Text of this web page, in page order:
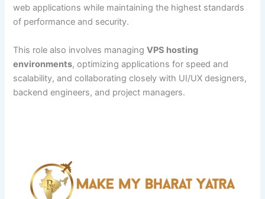
web applications while maintaining the highest standards
of performance and security.
This role also involves managingVPS hosting
environments, optimizing applications for speed and
scalability, and collaborating closely with UI/UX designers,
backend engineers, and project managers.